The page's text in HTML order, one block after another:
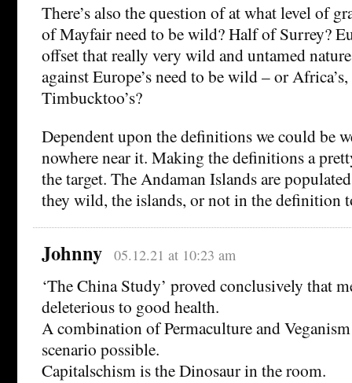
There’s also the question of at what level of
of Mayfair need to be wild? Half of Surrey?
offset that really very wild and untamed
against Europe’s need to be wild – or
Timbucktoo’s?
Dependent upon the definitions we could be
nowhere near it. Making the definitions a
the target. The Andaman Islands are
they wild, the islands, or not in the definition
Johnny 05.12.21 at 10:23 am
‘The China Study’ proved conclusively that
deleterious to good health.
A combination of Permaculture and
scenario possible.
Capitalschism is the Dinosaur in the room.